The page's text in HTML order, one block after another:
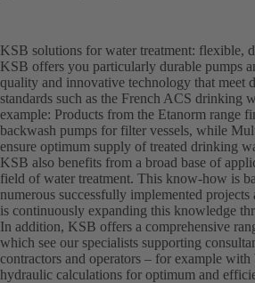
KSB solutions for water treatment: flexible,
KSB offers you particularly durable pumps
quality and innovative technology that meet
standards such as the French ACS drinking
example: Products from the Etanorm range
backwash pumps for filter vessels, while
ensure optimum supply of treated drinking
KSB also benefits from a broad base of
field of water treatment. This know-how is
numerous successfully implemented
is continuously expanding this knowledge
In addition, KSB offers a comprehensive
which see our specialists supporting
contractors and operators – for example
hydraulic calculations for optimum and